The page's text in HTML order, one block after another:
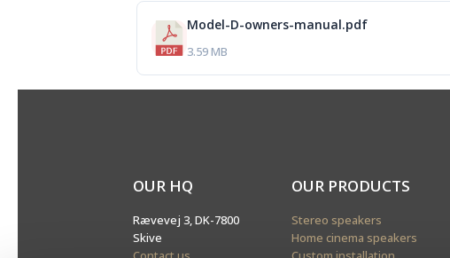
Model-D-owners-manual.pdf
3.59 MB
OUR HQ
Rævevej 3, DK-7800
Skive
OUR PRODUCTS
Stereo speakers
Home cinema speakers